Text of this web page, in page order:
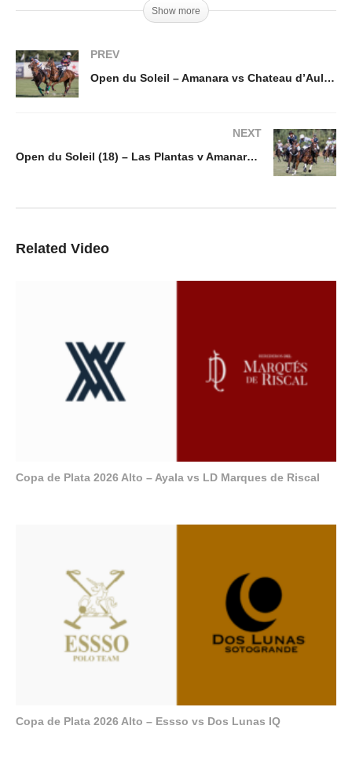
Show more
PREV
Open du Soleil – Amanara vs Chateau d’Aulne
NEXT
Open du Soleil (18) – Las Plantas v Amanara/Alfi Investments
Related Video
Copa de Plata 2026 Alto – Ayala vs LD Marques de Riscal
Copa de Plata 2026 Alto – Essso vs Dos Lunas IQ